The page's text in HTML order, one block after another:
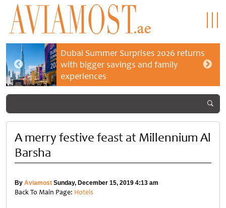
Dubai Summer Surprises 2026 returns
with bigger savings and family
experiences
A merry festive feast at Millennium Al
Barsha
By Aviamost Sunday, December 15, 2019 4:13 am
Back To Main Page: Hotels